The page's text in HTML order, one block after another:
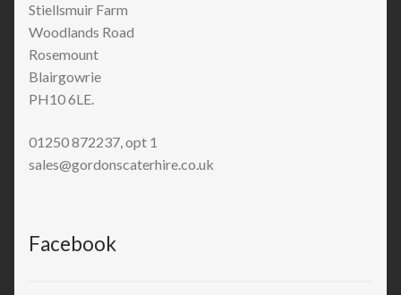
Stiellsmuir Farm
Woodlands Road
Rosemount
Blairgowrie
PH10 6LE.
01250 872237, opt 1
sales@gordonscaterhire.co.uk
Facebook